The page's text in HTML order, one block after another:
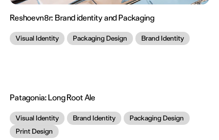
Reshoevn8r: Brand identity and Packaging
Visual Identity Packaging Design Brand Identity
Patagonia: Long Root Ale
Visual Identity Brand Identity
Packaging Design
Print Design